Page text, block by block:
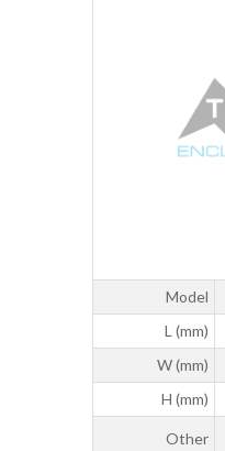
Model
L (mm)
W (mm)
H (mm)
Other